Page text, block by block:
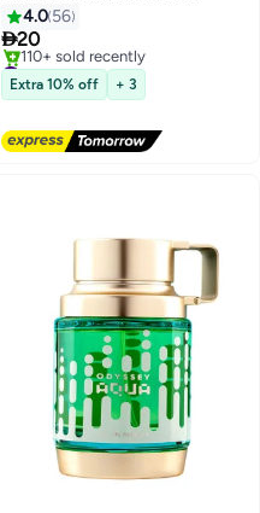
Perfume Body Spray For Men
200ml, Deodorant Spray
4.0 56
20
#30 in Body Mist & Spray
Free Delivery
110+ sold recently
Extra 10% off + 3